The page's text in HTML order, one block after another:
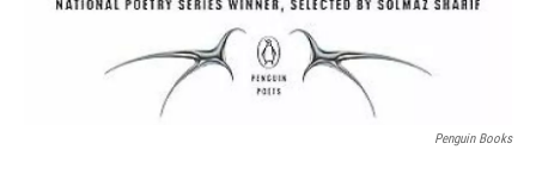
Penguin Books